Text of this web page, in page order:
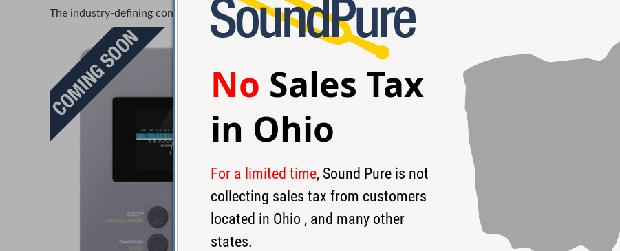
The industry-defining control surface – adapted for all spaces.
No Sales Tax
in Ohio
For a limited time, Sound Pure is not
collecting sales tax from customers
located in Ohio , and many other
states.